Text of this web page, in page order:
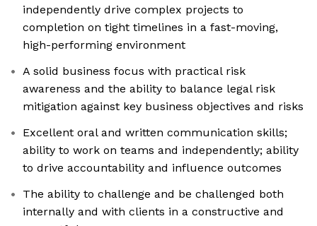
independently drive complex projects to
completion on tight timelines in a fast-moving,
high-performing environment
A solid business focus with practical risk
awareness and the ability to balance legal risk
mitigation against key business objectives and risks
Excellent oral and written communication skills;
ability to work on teams and independently; ability
to drive accountability and influence outcomes
The ability to challenge and be challenged both
internally and with clients in a constructive and